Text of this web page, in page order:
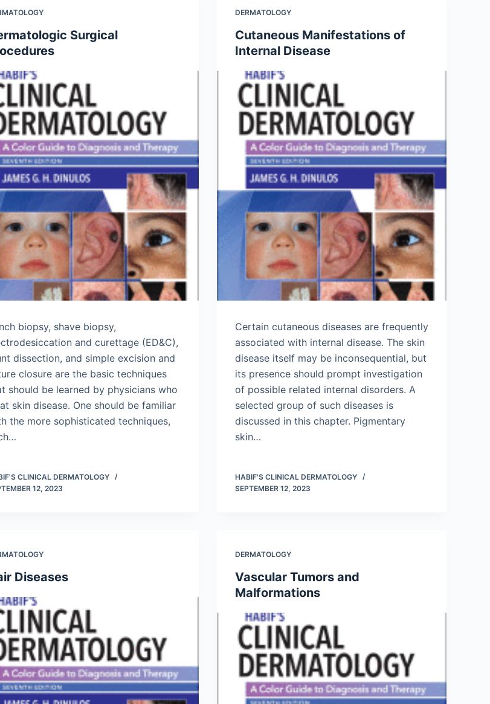
Surgical
biopsy, shave biopsy,
and curettage (ED&C),
dissection, and simple excision and
closure are the basic techniques
should be learned by physicians who
skin disease. One should be familiar
the more sophisticated techniques,
CLINICAL DERMATOLOGY
12, 2023
DERMATOLOGY
Cutaneous Manifestations of
Internal Disease
Certain cutaneous diseases are frequently
associated with internal disease. The skin
disease itself may be inconsequential, but
its presence should prompt investigation
of possible related internal disorders. A
selected group of such diseases is
discussed in this chapter. Pigmentary
skin…
HABIF'S CLINICAL DERMATOLOGY
SEPTEMBER 12, 2023
Diseases
DERMATOLOGY
Vascular Tumors and
Malformations